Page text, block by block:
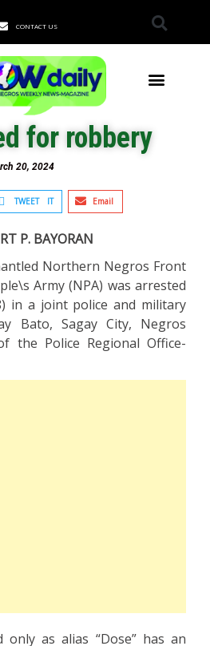
CONTACT US
for robbery
20, 2024
TWEET IT Email
P. BAYORAN
Northern Negros Front
Army (NPA) was arrested
in a joint police and military
Bato, Sagay City, Negros
the Police Regional Office-
only as alias “Dose” has an